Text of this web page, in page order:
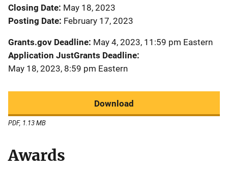
Closing Date May 18, 2023
Posting Date February 17, 2023
Grants.gov Deadline May 4, 2023, 11:59 pm Eastern
Application JustGrants Deadline
May 18, 2023, 8:59 pm Eastern
Download
PDF, 1.13 MB
Awards